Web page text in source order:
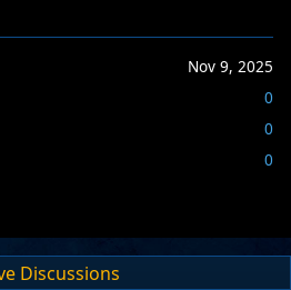
Nov 9, 2025
0
0
0
Discussions